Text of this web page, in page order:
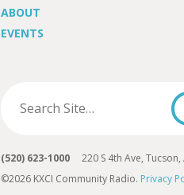
ABOUT
EVENTS
(520) 623-1000 220 S 4th Ave, Tucson,
©2026 KXCI Community Radio. Privacy